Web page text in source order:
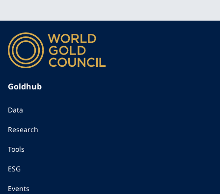
Goldhub
Data
Research
Tools
ESG
Events